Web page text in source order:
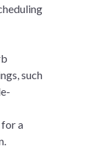
such
a